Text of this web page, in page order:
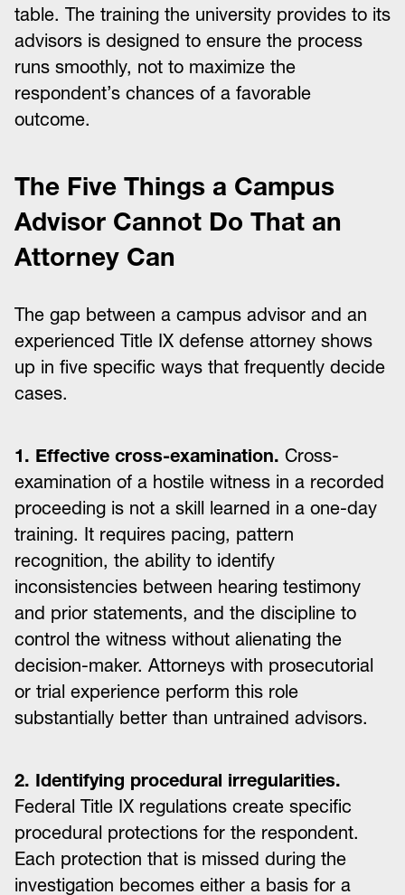
table. The training the university provides to its
advisors is designed to ensure the process
runs smoothly, not to maximize the
respondent’s chances of a favorable
outcome.
The Five Things a Campus
Advisor Cannot Do That an
Attorney Can
The gap between a campus advisor and an
experienced Title IX defense attorney shows
up in five specific ways that frequently decide
cases.
1. Effective cross-examination. Cross-
examination of a hostile witness in a recorded
proceeding is not a skill learned in a one-day
training. It requires pacing, pattern
recognition, the ability to identify
inconsistencies between hearing testimony
and prior statements, and the discipline to
control the witness without alienating the
decision-maker. Attorneys with prosecutorial
or trial experience perform this role
substantially better than untrained advisors.
2. Identifying procedural irregularities.
Federal Title IX regulations create specific
procedural protections for the respondent.
Each protection that is missed during the
investigation becomes either a basis for a